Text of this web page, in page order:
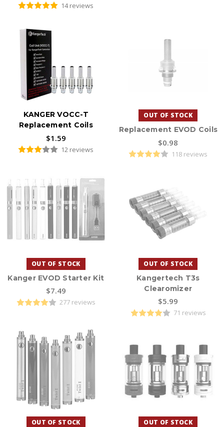
14 reviews
KANGER VOCC-T
Replacement Coils
$1.59
12 reviews
OUT OF STOCK
Replacement EVOD Coils
$0.98
118 reviews
OUT OF STOCK
Kanger EVOD Starter Kit
$7.49
277 reviews
OUT OF STOCK
Kangertech T3s
Clearomizer
$5.99
71 reviews
OUT OF STOCK OUT OF STOCK